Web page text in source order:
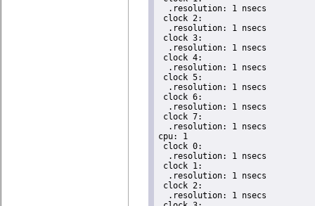
  .resolution: 1 nsecs
clock 2:
  .resolution: 1 nsecs
clock 3:
  .resolution: 1 nsecs
clock 4:
  .resolution: 1 nsecs
clock 5:
  .resolution: 1 nsecs
clock 6:
  .resolution: 1 nsecs
clock 7:
  .resolution: 1 nsecs
cpu: 1
clock 0:
  .resolution: 1 nsecs
clock 1:
  .resolution: 1 nsecs
clock 2:
  .resolution: 1 nsecs